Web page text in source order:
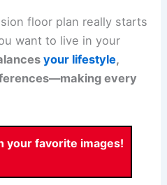
floor plan really starts
want to live in your
your lifestyle,
every
your favorite images!